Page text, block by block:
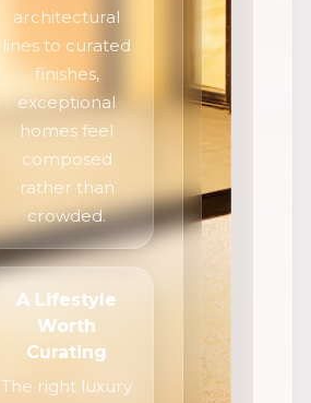
architectural
lines to curated
finishes,
exceptional
homes feel
composed
rather than
crowded.
A Lifestyle
Worth
Curating
The right luxury